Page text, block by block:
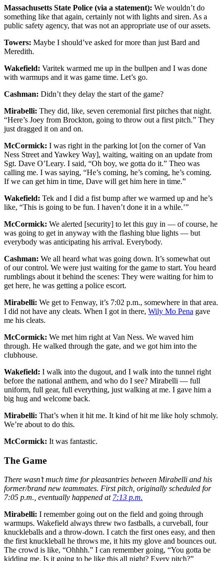
Massachusetts State Police (via a statement): We wouldn’t do
something like that again, certainly not with lights and siren. As a
public safety agency, that was not an appropriate use of our assets.
Towers: Maybe I should’ve asked for more than just Bard and
Meredith.
Wakefield: Varitek warmed me up in the bullpen and I was done
with warmups and it was game time. Let’s go.
Cashman: Didn’t they delay the start of the game?
Mirabelli: They did, like, seven ceremonial first pitches that night.
“Here’s Joey from Brockton, going to throw out a first pitch.” They
just dragged it on and on.
McCormick: I was right in the parking lot [on the corner of Van
Ness Street and Yawkey Way], waiting, waiting on an update from
Sgt. Dave O’Leary. I said, “Oh boy, we gotta do it.” Theo was
calling me. I was saying, “He’s coming, he’s coming, he’s coming.
If we can get him in time, Dave will get him here in time.”
Wakefield: Tek and I did a fist bump after we warmed up and he’s
like, “This is going to be fun. I haven’t done it in a while.’”
McCormick: We alerted [security] to let this guy in — of course, he
was going to get in anyway with the flashing blue lights — but
everybody was anticipating his arrival. Everybody.
Cashman: We all heard what was going down. It’s somewhat out
of our control. We were just waiting for the game to start. You heard
rumblings about it behind the scenes: They were waiting for him to
get here, he was getting a police escort.
Mirabelli: We get to Fenway, it’s 7:02 p.m., somewhere in that area.
I did not have any cleats. When I got in there, Wily Mo Pena gave
me his cleats.
McCormick: We met him right at Van Ness. We waved him
through. He walked through the gate, and we got him into the
clubhouse.
Wakefield: I walk into the dugout, and I walk into the tunnel right
before the national anthem, and who do I see? Mirabelli — full
uniform, full gear, full everything, just walking at me. I gave him a
big hug and welcome back.
Mirabelli: That’s when it hit me. It kind of hit me like holy schmoly.
We’re about to do this.
McCormick: It was fantastic.
The Game
There wasn’t much time for pleasantries between Mirabelli and his
former/brand new teammates. First pitch, originally scheduled for
7:05 p.m., eventually happened at 7:13 p.m.
Mirabelli: I remember going out on the field and going through
warmups. Wakefield always threw two fastballs, a curveball, four
knuckleballs and a throw-down. I catch the first ones easy, and then
the first knuckleball he throws me, it hits my glove and bounces out.
The crowd is like, “Ohhhh.” I can remember going, “You gotta be
kidding me. Is it going to be like this all night? Every pitch?”